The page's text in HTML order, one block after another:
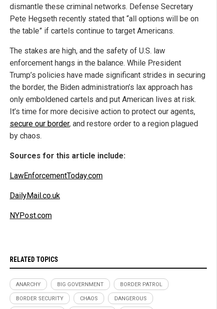
dismantle these criminal networks. Defense Secretary
Pete Hegseth recently stated that “all options will be on
the table” if cartels continue to target Americans.
The stakes are high, and the safety of U.S. law
enforcement hangs in the balance. While President
Trump’s policies have made significant strides in securing
the border, the Biden administration’s lax approach has
only emboldened cartels and put American lives at risk.
It’s time for more decisive action to protect our agents,
secure our border, and restore order to a region plagued
by chaos.
Sources for this article include:
LawEnforcementToday.com
DailyMail.co.uk
NYPost.com
RELATED TOPICS
ANARCHY BIG GOVERNMENT BORDER PATROL
BORDER SECURITY CHAOS DANGEROUS